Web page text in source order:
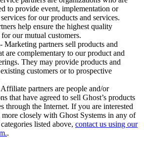
to provide event, implementation or
for our products and services.
help ensure the highest quality
our mutual customers.
Marketing partners sell products and
are complementary to our product and
They may provide products and
customers or to prospective
partners are people and/or
that have agreed to sell Ghost’s products
through the Internet. If you are interested
closely with Ghost Systems in any of
listed above, contact us using our
.